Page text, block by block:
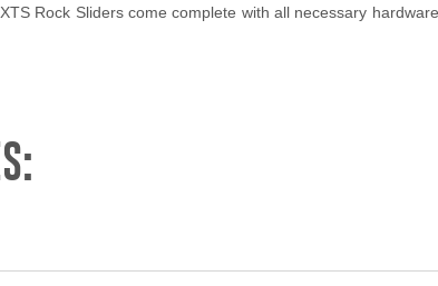
Rock Sliders come complete with all necessary